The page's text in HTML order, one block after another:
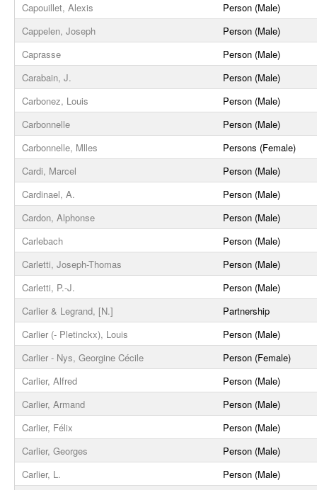
Capouillet, Alexis
Person (Male)
Cappelen, Joseph
Person (Male)
Caprasse
Person (Male)
Carabain, J.
Person (Male)
Carbonez, Louis
Person (Male)
Carbonnelle
Person (Male)
Carbonnelle, Mlles
Persons (Female)
Cardi, Marcel
Person (Male)
Cardinael, A.
Person (Male)
Cardon, Alphonse
Person (Male)
Carlebach
Person (Male)
Carletti, Joseph-Thomas
Person (Male)
Carletti, P.-J.
Person (Male)
Carlier & Legrand, [N.]
Partnership
Carlier (- Pletinckx), Louis
Person (Male)
Carlier - Nys, Georgine Cécile
Person (Female)
Carlier, Alfred
Person (Male)
Carlier, Armand
Person (Male)
Carlier, Félix
Person (Male)
Carlier, Georges
Person (Male)
Carlier, L.
Person (Male)